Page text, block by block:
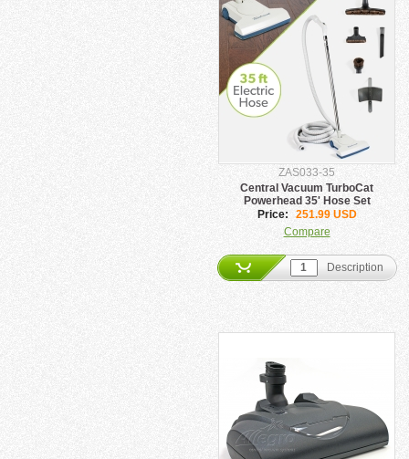
ZAS033-35
Central Vacuum TurboCat
Powerhead 35' Hose Set
Price:
251.99 USD
Compare
Description